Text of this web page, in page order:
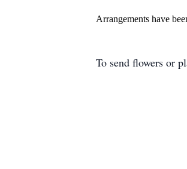
Arrangements have
To send flowers or